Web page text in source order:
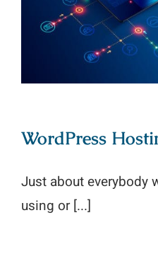
WordPress
Just about everybody
using or [...]